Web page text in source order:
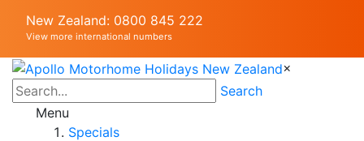
New Zealand: 0800 845 222
View more international numbers
×
Search
Menu
Specials